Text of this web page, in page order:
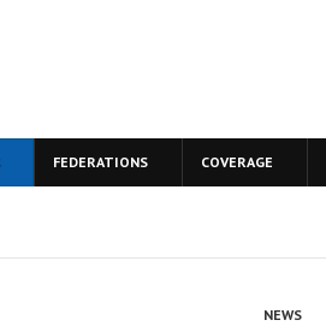
FEDERATIONS COVERAGE
NEWS